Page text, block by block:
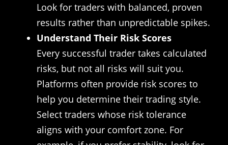
Look for traders with balanced, proven
results rather than unpredictable spikes.
Understand Their Risk Scores
Every successful trader takes calculated
risks, but not all risks will suit you.
Platforms often provide risk scores to
help you determine their trading style.
Select traders whose risk tolerance
aligns with your comfort zone. For